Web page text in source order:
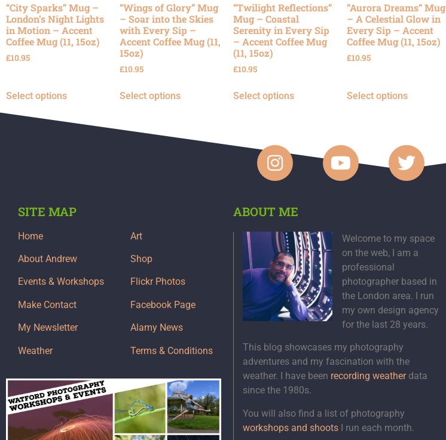
“City Sparks” Mug –
London’s Night Lights
in Motion – Accent
Coffee Mug (11, 15oz)
£10.95
Select options
“Wings of Glory” Mug
– Soar into the Skies
with Every Sip –
Accent Coffee Mug (11,
15oz)
£10.95
Select options
“Twilight Reflections”
Mug – Coastal
Serenity in Every Sip
– Accent Coffee Mug
(11, 15oz)
£10.95
Select options
“Aurora Dreams” Mug
– A Celestial Glow in
Every Sip – Accent
Coffee Mug (11, 15oz)
£10.95
Select options
SITE MAP
Home
About Andrew
Events & Workshops
Make Contact
My Newsletter
Weather
Art
Shop
Flickr Photos
Facebook Page
Alamy News
Terms & Conditions
ABOUT ME
Welcome to my space
on the web, I am a
professional
photographer based in
the London area. I run
my own design agency
for the last 28 years.
This blog showcases my photography
adventures and my fascination with the
weather. I have been recording weatherdata
since the 1980s.
You will also find a list of photography
workshops and shootsI run each month.